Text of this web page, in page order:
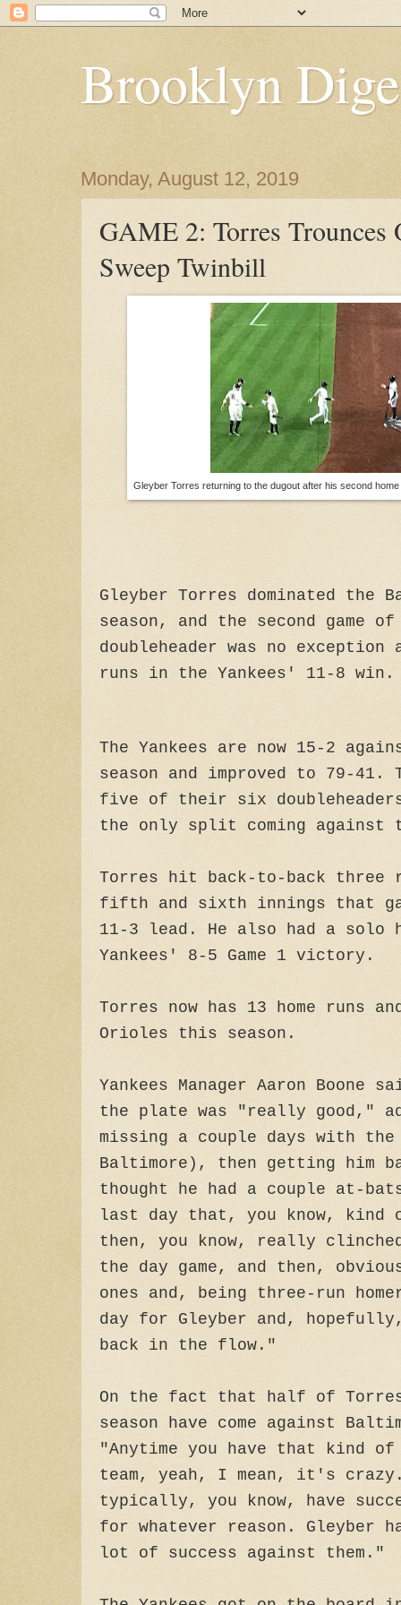
Brooklyn
Monday, August 12, 2019
GAME 2: Torres Trounces
Sweep Twinbill
Gleyber Torres returning to the dugout after his second
Gleyber Torres dominated the
season, and the second game of
doubleheader was no exception
runs in the Yankees' 11-8 win.
The Yankees are now 15-2
season and improved to 79-41.
five of their six
the only split coming against
Torres hit back-to-back three
fifth and sixth innings that
11-3 lead. He also had a solo
Yankees' 8-5 Game 1 victory.
Torres now has 13 home runs
Orioles this season.
Yankees Manager Aaron
the plate was "really good,"
missing a couple days with
Baltimore), then getting him
thought he had a couple at-
last day that, you know, kind
then, you know, really
the day game, and then,
ones and, being three-run
day for Gleyber and,
back in the flow."
On the fact that half of
season have come against
"Anytime you have that kind
team, yeah, I mean, it's
typically, you know, have
for whatever reason. Gleyber
lot of success against them."